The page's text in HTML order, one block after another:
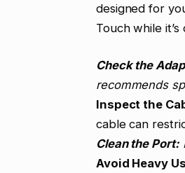
designed for
Touch while
Check the
recommends
Inspect the
cable can
Clean the Port:
Avoid Heavy